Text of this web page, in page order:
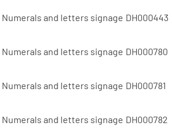
Numerals and letters signage DH000443
Numerals and letters signage DH000780
Numerals and letters signage DH000781
Numerals and letters signage DH000782